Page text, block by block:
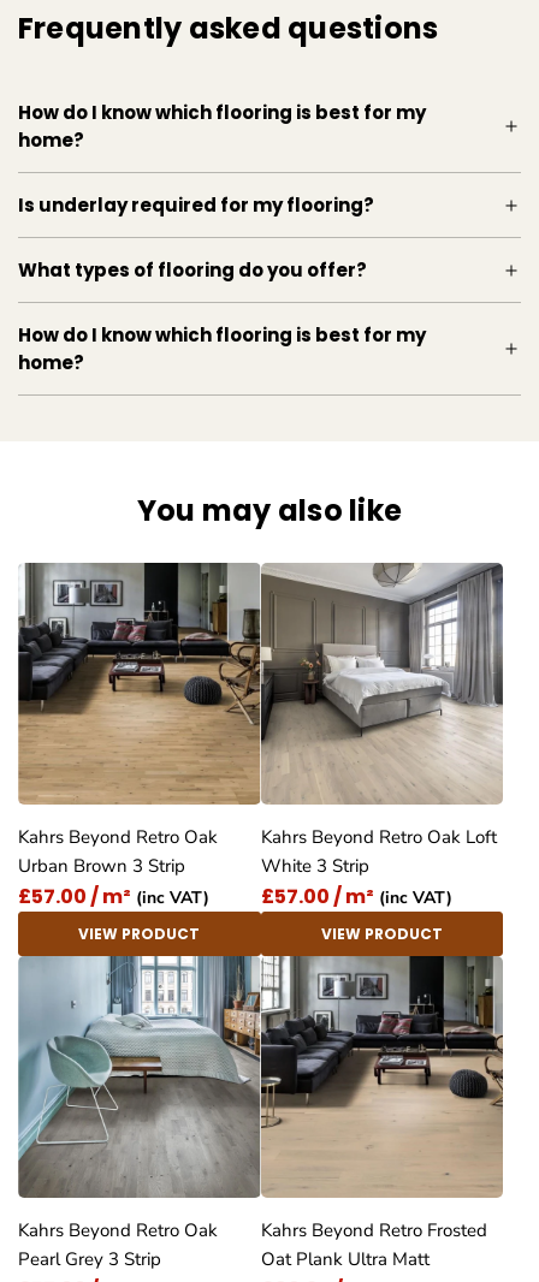
Kahrs, Retro Oak Flooring, Frosted Oat, 3 Strip,
flooring
Frequently asked questions
How do I know which flooring is best for my
home?
Is underlay required for my flooring?
What types of flooring do you offer?
How do I know which flooring is best for my
home?
You may also like
Kahrs Beyond Retro Oak
Urban Brown 3 Strip
£57.00 / m² (inc VAT)
VIEW PRODUCT
Kahrs Beyond Retro Oak Loft
White 3 Strip
£57.00 / m² (inc VAT)
VIEW PRODUCT
Kahrs Beyond Retro Oak
Pearl Grey 3 Strip
Kahrs Beyond Retro Frosted
Oat Plank Ultra Matt